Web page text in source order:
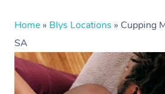
Home » Blys Locations » Cupping
SA